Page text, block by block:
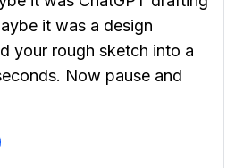
it was a design
your rough sketch into a
Now pause and